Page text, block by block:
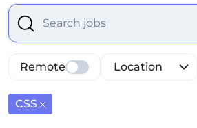
Select is focused ,type to refine
Location
Remote
CSS